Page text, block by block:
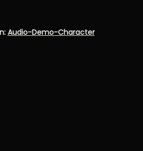
Audio-Demo-Character